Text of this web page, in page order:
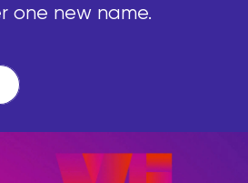
one new name.